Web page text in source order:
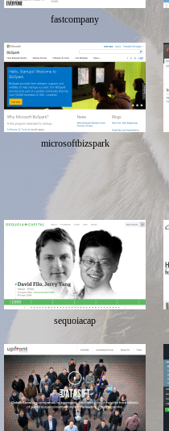
fastcompany
microsoftbizspark
sequoiacap